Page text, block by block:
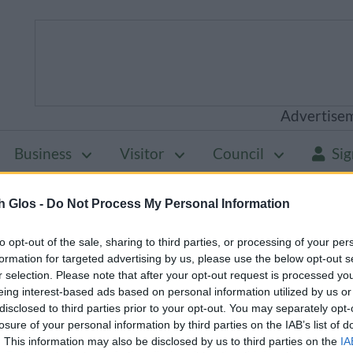
Glos - Do Not Process My Personal Information
opt-out of the sale, sharing to third parties, or processing of your
for targeted advertising by us, please use the below opt-out
selection. Please note that after your opt-out request is processed
interest-based ads based on personal information utilized by us
to third parties prior to your opt-out. You may separately
of your personal information by third parties on the IAB’s list of
This information may also be disclosed by us to third parties on the
Business Visitor Council
be unavailable from 5pm Friday 7 August to
policy Statement of Community